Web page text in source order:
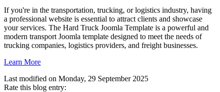
If you're in the transportation, trucking, or logistics industry, having
a professional website is essential to attract clients and showcase
your services. The Hard Truck Joomla Template is a powerful and
modern transport Joomla template designed to meet the needs of
trucking companies, logistics providers, and freight businesses.
Learn More
Last modified on Monday, 29 September 2025
Rate this blog entry: